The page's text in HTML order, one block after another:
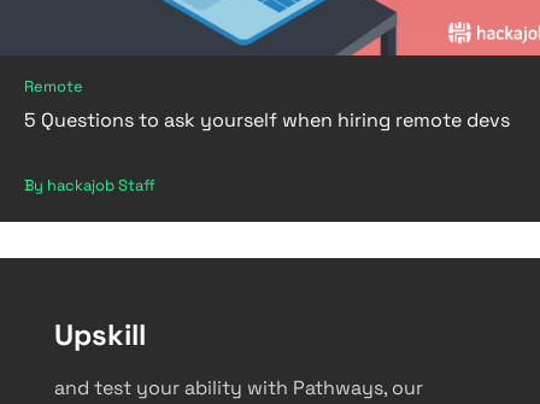
Remote
5 Questions to ask yourself when hiring remote devs
By hackajob Staff
Upskill
and test your ability with Pathways, our